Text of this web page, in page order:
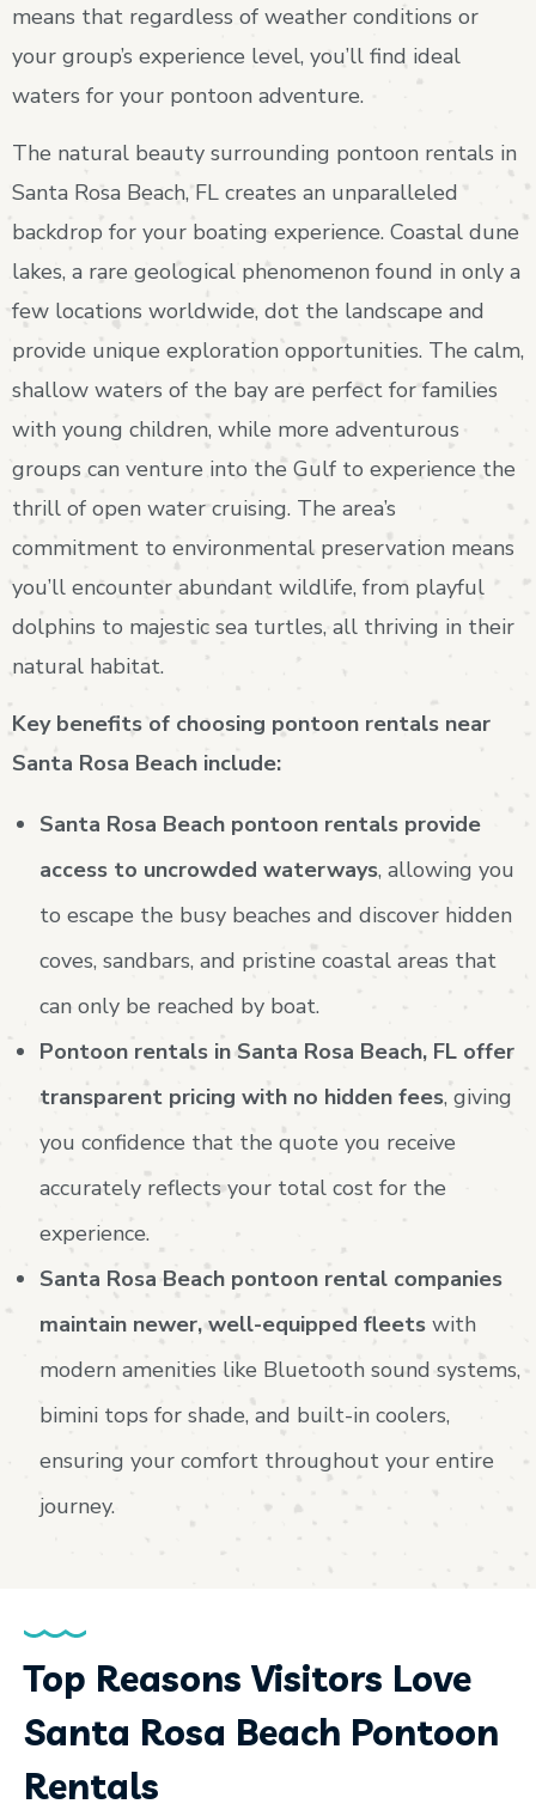
means that regardless of weather conditions or
your group’s experience level, you’ll find ideal
waters for your pontoon adventure.
The natural beauty surrounding pontoon rentals in
Santa Rosa Beach, FL creates an unparalleled
backdrop for your boating experience. Coastal dune
lakes, a rare geological phenomenon found in only a
few locations worldwide, dot the landscape and
provide unique exploration opportunities. The calm,
shallow waters of the bay are perfect for families
with young children, while more adventurous
groups can venture into the Gulf to experience the
thrill of open water cruising. The area’s
commitment to environmental preservation means
you’ll encounter abundant wildlife, from playful
dolphins to majestic sea turtles, all thriving in their
natural habitat.
Key benefits of choosing pontoon rentals near
Santa Rosa Beach include:
Santa Rosa Beach pontoon rentals provide
access to uncrowded waterways, allowing you
to escape the busy beaches and discover hidden
coves, sandbars, and pristine coastal areas that
can only be reached by boat.
Pontoon rentals in Santa Rosa Beach, FL offer
transparent pricing with no hidden fees, giving
you confidence that the quote you receive
accurately reflects your total cost for the
experience.
Santa Rosa Beach pontoon rental companies
maintain newer, well-equipped fleets with
modern amenities like Bluetooth sound systems,
bimini tops for shade, and built-in coolers,
ensuring your comfort throughout your entire
journey.
Top Reasons Visitors Love
Santa Rosa Beach Pontoon
Rentals